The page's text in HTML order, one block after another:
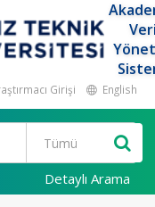
Girişi English
Detaylı Arama